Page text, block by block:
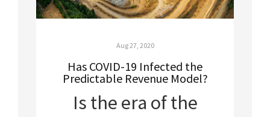
Aug 27, 2020
Has COVID-19 Infected the
Predictable Revenue Model?
Is the era of the